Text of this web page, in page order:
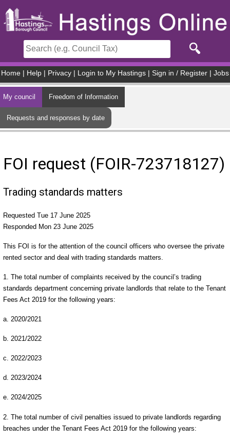
Home Help Privacy Login to My Hastings Sign in / Register Jobs
My council Freedom of Information
Requests and responses by date
FOI request (FOIR-723718127)
Trading standards matters
Requested Tue 17 June 2025
Responded Mon 23 June 2025
This FOI is for the attention of the council officers who oversee the private
rented sector and deal with trading standards matters.
1. The total number of complaints received by the council’s trading
standards department concerning private landlords that relate to the Tenant
Fees Act 2019 for the following years:
a. 2020/2021
b. 2021/2022
c. 2022/2023
d. 2023/2024
e. 2024/2025
2. The total number of civil penalties issued to private landlords regarding
breaches under the Tenant Fees Act 2019 for the following years: